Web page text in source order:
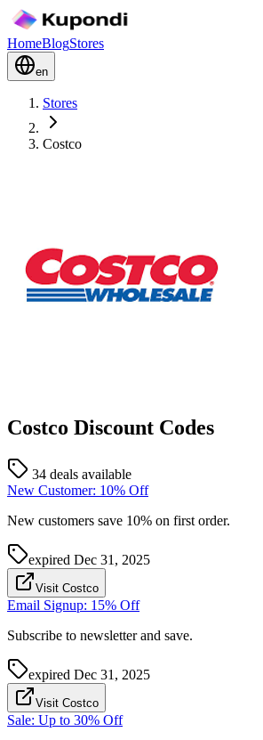
HomeBlogStores
en
Stores
Costco
Costco Discount Codes
34 deals available
New Customer: 10% Off
New customers save 10% on first order.
expired Dec 31, 2025
Visit Costco
Email Signup: 15% Off
Subscribe to newsletter and save.
expired Dec 31, 2025
Visit Costco
Sale: Up to 30% Off